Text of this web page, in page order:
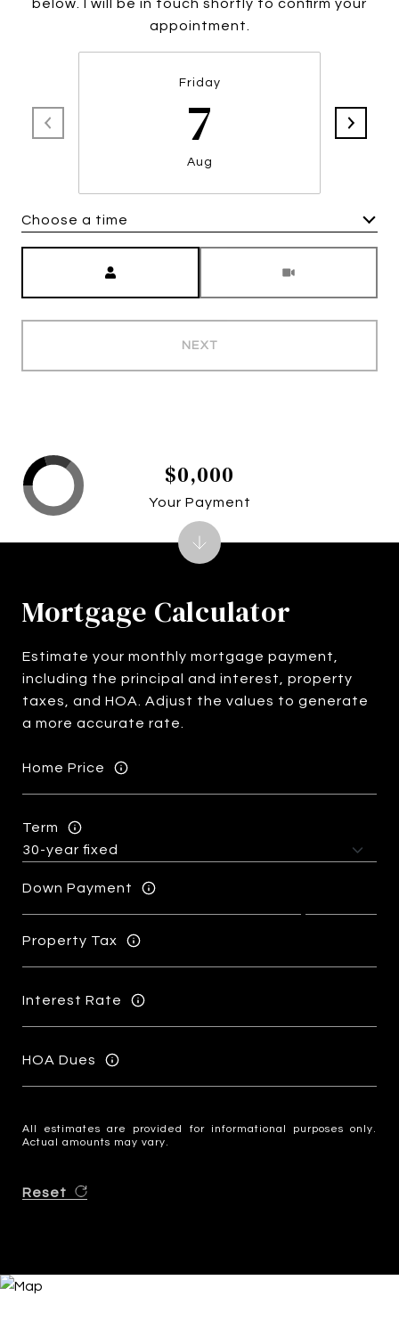
below. I will be in touch shortly to confirm your
appointment.
Friday
7
Aug
Choose a time
NEXT
Mortgage Calculator
Estimate your monthly mortgage payment,
including the principal and interest, property
taxes, and HOA. Adjust the values to generate
a more accurate rate.
Home Price
Term
Down Payment
Property Tax
Interest Rate
HOA Dues
All estimates are provided for informational purposes only.
Actual amounts may vary.
Reset
$0,000
Your Payment